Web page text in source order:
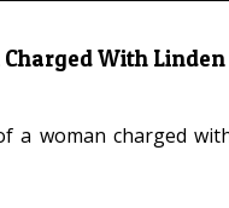
With
a woman charged